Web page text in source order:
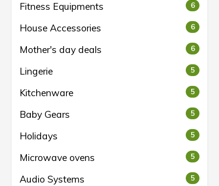
Fitness Equipments 6
House Accessories 6
Mother's day deals 6
Lingerie 5
Kitchenware 5
Baby Gears 5
Holidays 5
Microwave ovens 5
Audio Systems 5